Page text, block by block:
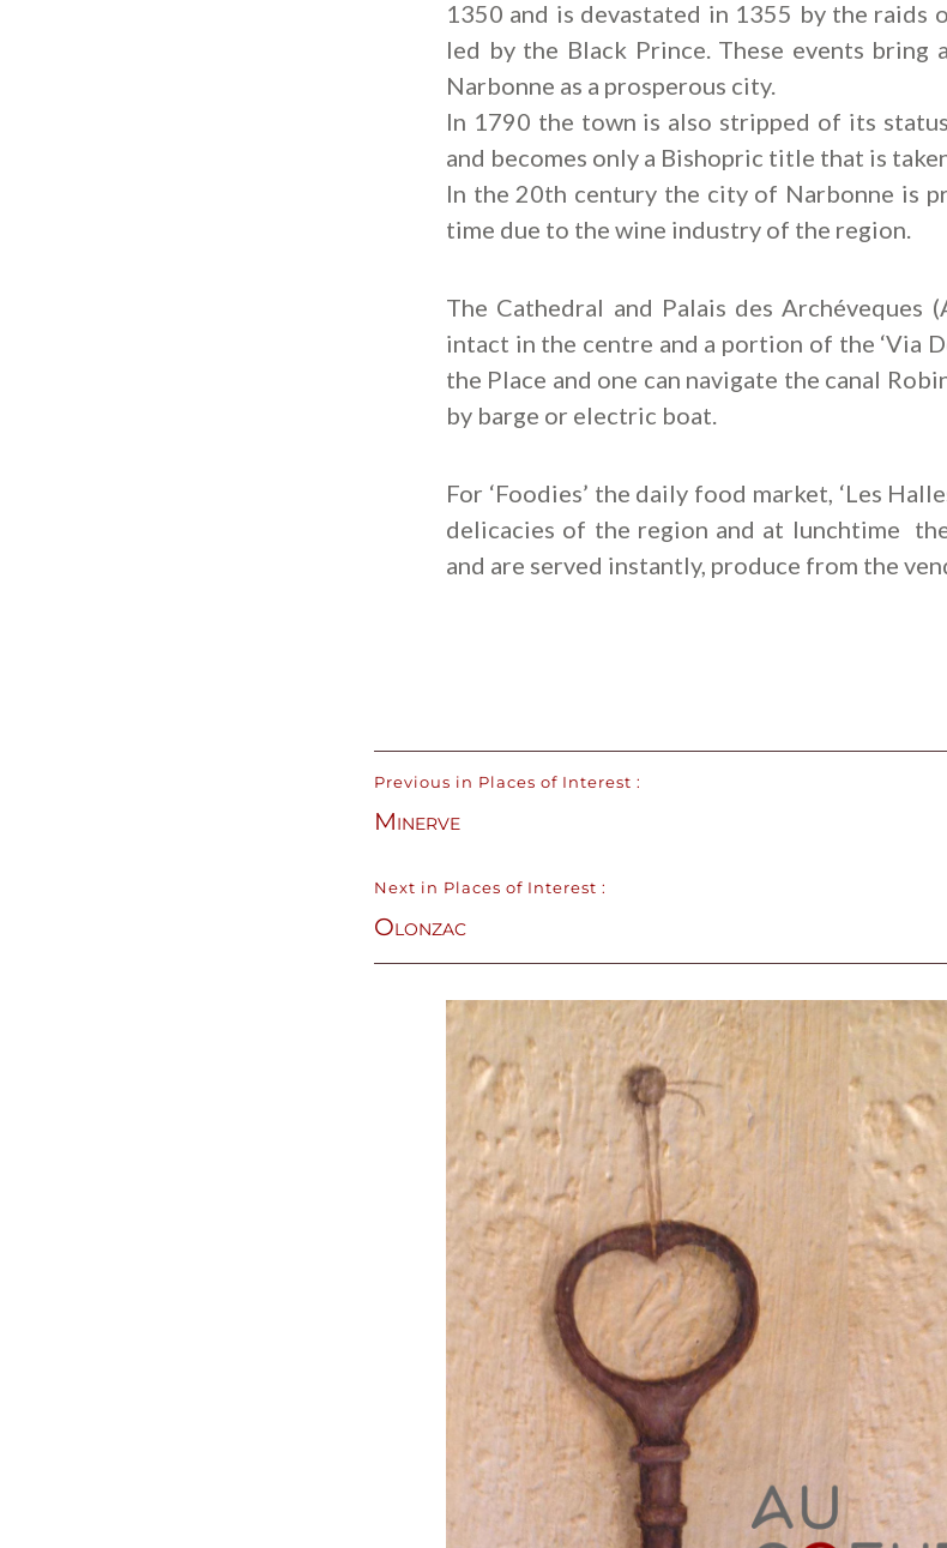
1350 and is devastated in 1355 by the raids
led by the Black Prince. These events bring
Narbonne as a prosperous city.
In 1790 the town is also stripped of its
and becomes only a Bishopric title that is
In the 20th century the city of Narbonne is
time due to the wine industry of the region.
The Cathedral and Palais des Archéveques
intact in the centre and a portion of the ‘Via
the Place and one can navigate the canal
by barge or electric boat.
For ‘Foodies’ the daily food market, ‘Les
delicacies of the region and at lunchtime
and are served instantly, produce from the
Previous in Places of Interest :
Minerve
Next in Places of Interest :
Olonzac